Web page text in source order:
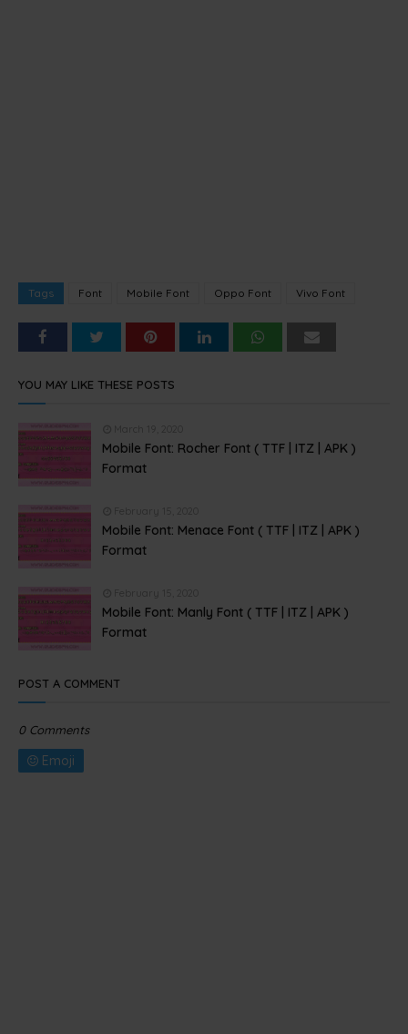
Tags Font Mobile Font Oppo Font Vivo Font
YOU MAY LIKE THESE POSTS
Mobile Font: Rocher Font ( TTF | ITZ | APK )
Format
Mobile Font: Menace Font ( TTF | ITZ | APK )
Format
Mobile Font: Manly Font ( TTF | ITZ | APK )
Format
POST A COMMENT
0 Comments
Emoji